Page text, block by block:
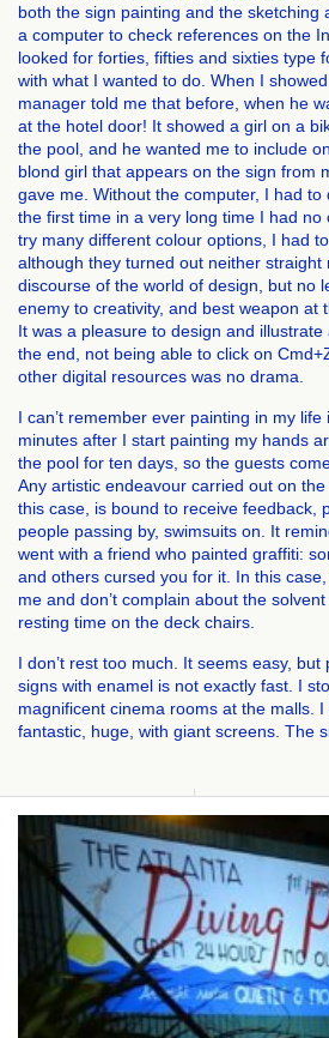
both the sign painting and the sketching
a computer to check references on the
looked for forties, fifties and sixties type
with what I wanted to do. When I
manager told me that before, when he
at the hotel door! It showed a girl on a
the pool, and he wanted me to include
blond girl that appears on the sign from
gave me. Without the computer, I had
the first time in a very long time I had
try many different colour options, I had
although they turned out neither straight
discourse of the world of design, but no
enemy to creativity, and best weapon at
It was a pleasure to design and
the end, not being able to click on
other digital resources was no drama.
I can’t remember ever painting in my
minutes after I start painting my hands
the pool for ten days, so the guests
Any artistic endeavour carried out on
this case, is bound to receive feedback,
people passing by, swimsuits on. It
went with a friend who painted graffiti:
and others cursed you for it. In this
me and don’t complain about the
resting time on the deck chairs.
I don’t rest too much. It seems easy,
signs with enamel is not exactly fast. I
magnificent cinema rooms at the malls.
fantastic, huge, with giant screens. The